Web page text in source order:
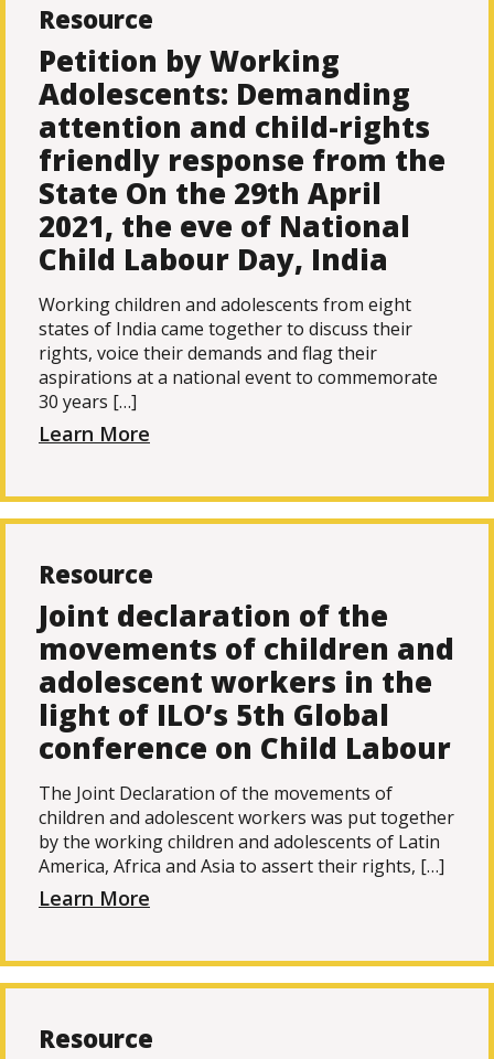
Resource
Petition by Working
Adolescents: Demanding
attention and child-rights
friendly response from the
State On the 29th April
2021, the eve of National
Child Labour Day, India
Working children and adolescents from eight
states of India came together to discuss their
rights, voice their demands and flag their
aspirations at a national event to commemorate
30 years […]
Learn More
Resource
Joint declaration of the
movements of children and
adolescent workers in the
light of ILO’s 5th Global
conference on Child Labour
The Joint Declaration of the movements of
children and adolescent workers was put together
by the working children and adolescents of Latin
America, Africa and Asia to assert their rights, […]
Learn More
Resource